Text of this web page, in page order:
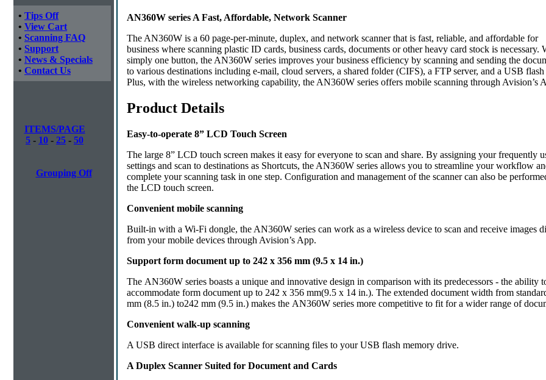
• Tips Off
• View Cart
• Scanning FAQ
• Support
• News & Specials
• Contact Us
ITEMS/PAGE
5 - 10 - 25 - 50
Grouping Off
AN360W series A Fast, Affordable, Network Scanner
The AN360W is a 60 page-per-minute, duplex, and network scanner that is fast, reliable, and affordable for
business where scanning plastic ID cards, business cards, documents or other heavy card stock is necessary.
simply one button, the AN360W series improves your business efficiency by scanning and sending the
to various destinations including e-mail, cloud servers, a shared folder (CIFS), a FTP server, and a USB
Plus, with the wireless networking capability, the AN360W series offers mobile scanning through Avision’s
Product Details
Easy-to-operate 8” LCD Touch Screen
The large 8” LCD touch screen makes it easy for everyone to scan and share. By assigning your frequently
settings and scan to destinations as Shortcuts, the AN360W series allows you to streamline your workflow
complete your scanning task in one step. Configuration and management of the scanner can also be
the LCD touch screen.
Convenient mobile scanning
Built-in with a Wi-Fi dongle, the AN360W series can work as a wireless device to scan and receive images
from your mobile devices through Avision’s App.
Support form document up to 242 x 356 mm (9.5 x 14 in.)
The AN360W series boasts a unique and innovative design in comparison with its predecessors - the ability
accommodate form document up to 242 x 356 mm(9.5 x 14 in.). The extended document width from
mm (8.5 in.) to242 mm (9.5 in.) makes the AN360W series more competitive to fit for a wider range of
Convenient walk-up scanning
A USB direct interface is available for scanning files to your USB flash memory drive.
A Duplex Scanner Suited for Document and Cards